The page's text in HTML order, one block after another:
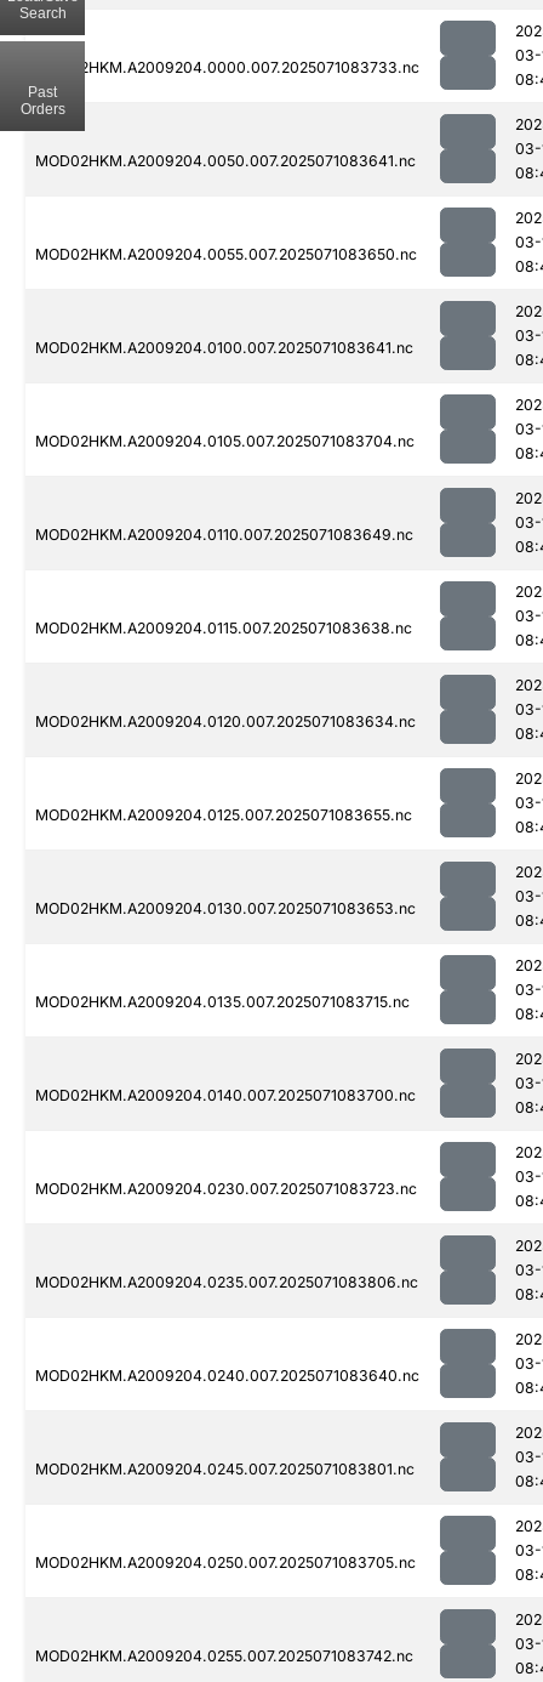
MOD02HKM.A2009204.0000.007.2025071083733.nc
03-
MOD02HKM.A2009204.0050.007.2025071083641.nc
03-
MOD02HKM.A2009204.0055.007.2025071083650.nc
03-
MOD02HKM.A2009204.0100.007.2025071083641.nc
03-
MOD02HKM.A2009204.0105.007.2025071083704.nc
03-
MOD02HKM.A2009204.0110.007.2025071083649.nc
03-
MOD02HKM.A2009204.0115.007.2025071083638.nc
03-
MOD02HKM.A2009204.0120.007.2025071083634.nc
03-
MOD02HKM.A2009204.0125.007.2025071083655.nc
03-
MOD02HKM.A2009204.0130.007.2025071083653.nc
03-
MOD02HKM.A2009204.0135.007.2025071083715.nc
03-
MOD02HKM.A2009204.0140.007.2025071083700.nc
03-
MOD02HKM.A2009204.0230.007.2025071083723.nc
03-
MOD02HKM.A2009204.0235.007.2025071083806.nc
03-
MOD02HKM.A2009204.0240.007.2025071083640.nc
03-
MOD02HKM.A2009204.0245.007.2025071083801.nc
03-
MOD02HKM.A2009204.0250.007.2025071083705.nc
03-
MOD02HKM.A2009204.0255.007.2025071083742.nc
03-
Search
Past
Orders